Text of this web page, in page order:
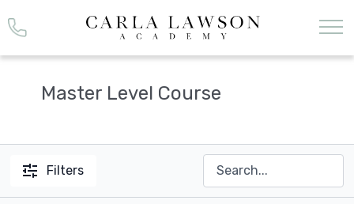
Master Level Course
Filters